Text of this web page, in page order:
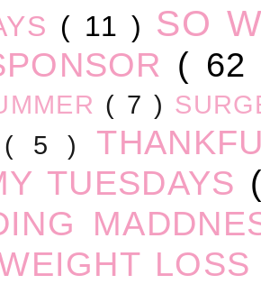
( 11 ) SO
(
( 7 )
( 5 )
TUESDAYS